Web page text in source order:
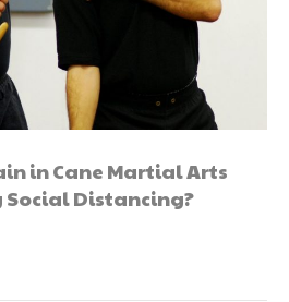
in Cane Martial Arts
Distancing?